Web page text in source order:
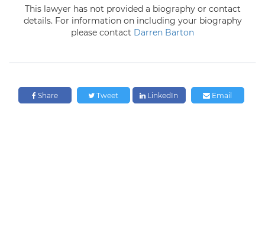
This lawyer has not provided a biography or contact
details. For information on including your biography
please contact Darren Barton
Share Tweet LinkedIn Email